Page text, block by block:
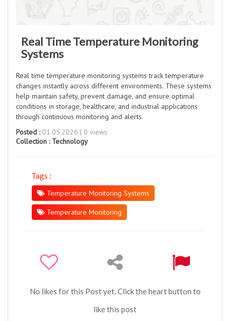
Real Time Temperature Monitoring
Systems
Real time temperature monitoring systems track temperature
changes instantly across different environments. These systems
help maintain safety, prevent damage, and ensure optimal
conditions in storage, healthcare, and industrial applications
through continuous monitoring and alerts.
Posted :01.05.2026 | 0 views
Collection : Technology
Tags :
Temperature Monitoring Systems
Temperature Monitoring
No likes for this Post yet. Click the heart button to
like this post